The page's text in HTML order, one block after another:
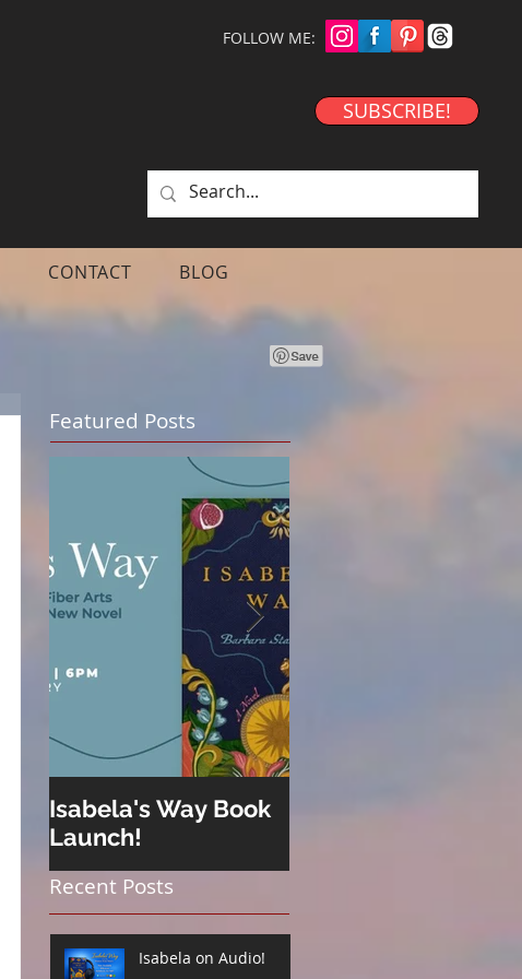
FOLLOW ME:
SUBSCRIBE!
CONTACT BLOG
Featured Posts
Isabela's Way Book
Launch!
Recent Posts
Isabela on Audio!